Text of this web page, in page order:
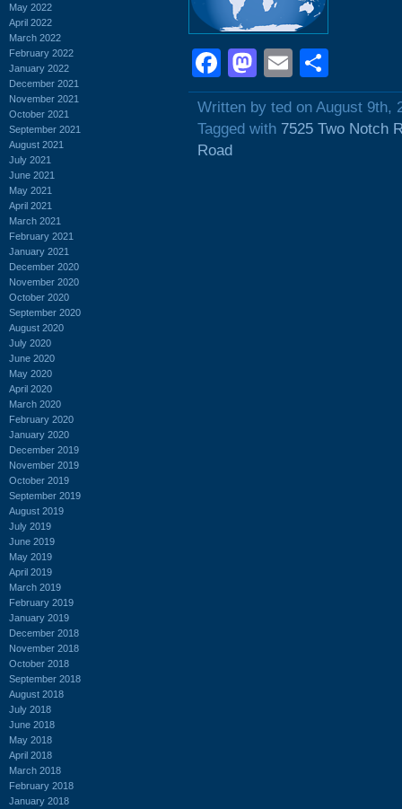
May 2022
April 2022
March 2022
February 2022
January 2022
December 2021
November 2021
October 2021
September 2021
August 2021
July 2021
June 2021
May 2021
April 2021
March 2021
February 2021
January 2021
December 2020
November 2020
October 2020
September 2020
August 2020
July 2020
June 2020
May 2020
April 2020
March 2020
February 2020
January 2020
December 2019
November 2019
October 2019
September 2019
August 2019
July 2019
June 2019
May 2019
April 2019
March 2019
February 2019
January 2019
December 2018
November 2018
October 2018
September 2018
August 2018
July 2018
June 2018
May 2018
April 2018
March 2018
February 2018
January 2018
Facebook
Mastodon
Email
Written by ted on August 9th,
Tagged with 7525 Two Notch
Road